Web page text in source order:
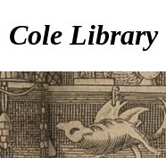
Cole Library